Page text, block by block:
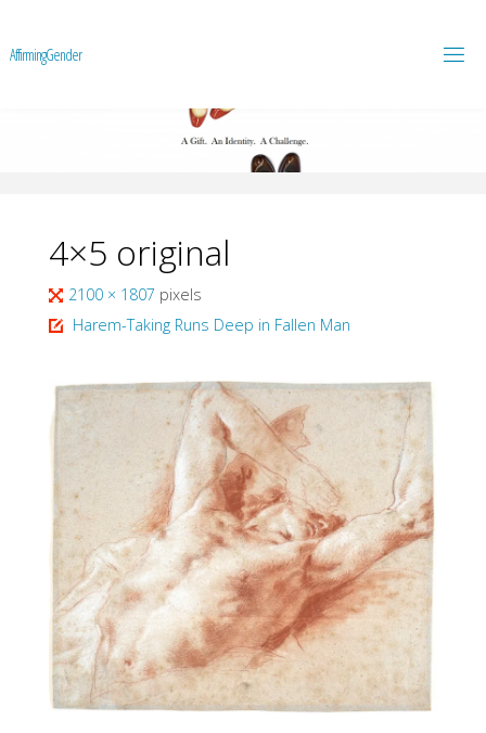
AffirmingGender
4×5 original
Full
size
2100 × 1807 pixels
Harem-Taking Runs Deep in Fallen Man